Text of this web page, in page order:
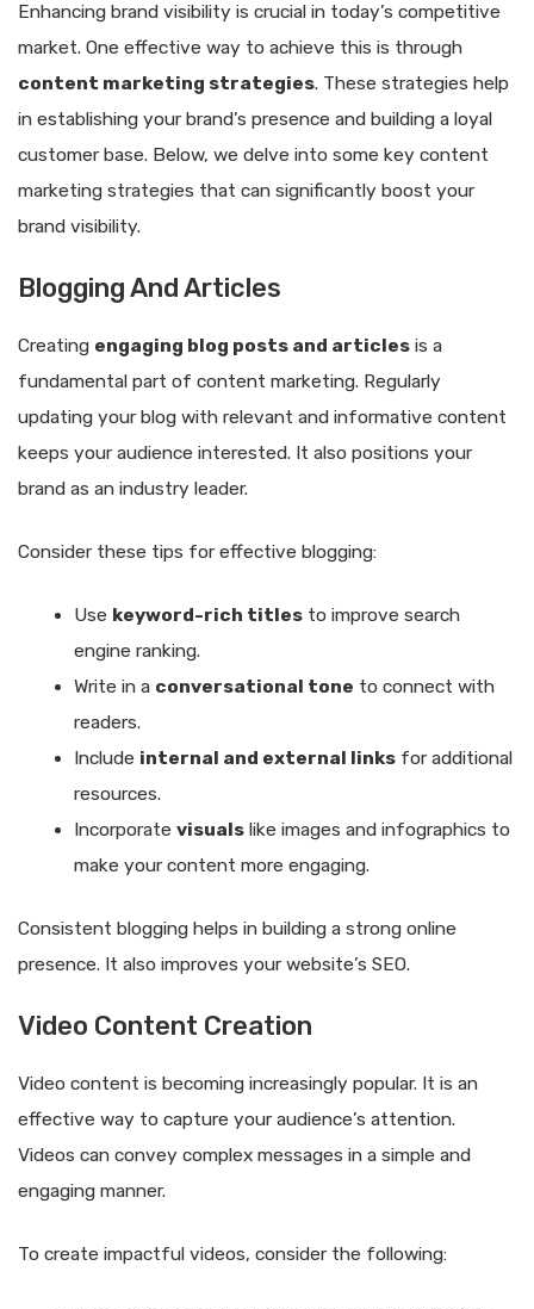
Enhancing brand visibility is crucial in today’s competitive
market. One effective way to achieve this is through
content marketing strategies. These strategies help
in establishing your brand’s presence and building a loyal
customer base. Below, we delve into some key content
marketing strategies that can significantly boost your
brand visibility.
Blogging And Articles
Creating engaging blog posts and articles is a
fundamental part of content marketing. Regularly
updating your blog with relevant and informative content
keeps your audience interested. It also positions your
brand as an industry leader.
Consider these tips for effective blogging:
Use keyword-rich titlesto improve search
engine ranking.
Write in a conversational tone to connect with
readers.
Include internal and external linksfor additional
resources.
Incorporate visualslike images and infographics to
make your content more engaging.
Consistent blogging helps in building a strong online
presence. It also improves your website’s SEO.
Video Content Creation
Video content is becoming increasingly popular. It is an
effective way to capture your audience’s attention.
Videos can convey complex messages in a simple and
engaging manner.
To create impactful videos, consider the following: